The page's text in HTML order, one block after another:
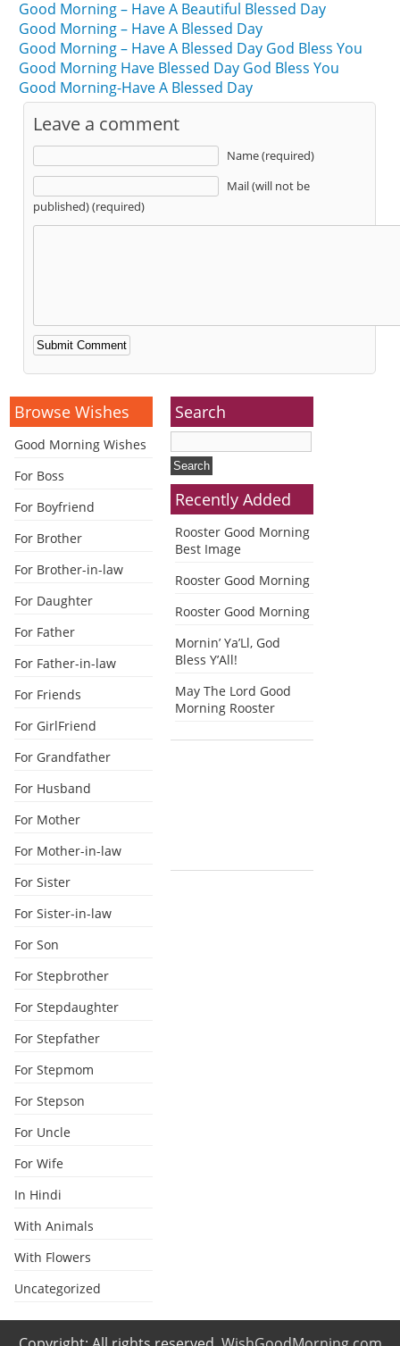
Good Morning – Have A Beautiful Blessed Day
Good Morning – Have A Blessed Day
Good Morning – Have A Blessed Day God Bless You
Good Morning Have Blessed Day God Bless You
Good Morning-Have A Blessed Day
Leave a comment
Name (required)
Mail (will not be
published) (required)
Alternative:
Browse Wishes
Good Morning Wishes
For Boss
For Boyfriend
For Brother
For Brother-in-law
For Daughter
For Father
For Father-in-law
For Friends
For GirlFriend
For Grandfather
For Husband
For Mother
For Mother-in-law
For Sister
For Sister-in-law
For Son
For Stepbrother
For Stepdaughter
For Stepfather
For Stepmom
For Stepson
For Uncle
For Wife
In Hindi
With Animals
With Flowers
Uncategorized
Search
Recently Added
Rooster Good Morning
Best Image
Rooster Good Morning
Rooster Good Morning
Mornin’ Ya’Ll, God
Bless Y’All!
May The Lord Good
Morning Rooster